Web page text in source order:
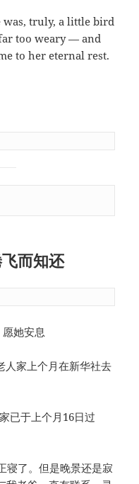
was, truly, a little bird
too weary — and
to her eternal rest.
而知还
她安息
人家上个月在新华社去
已于上个月16日过
寝了。但是晚景还是寂